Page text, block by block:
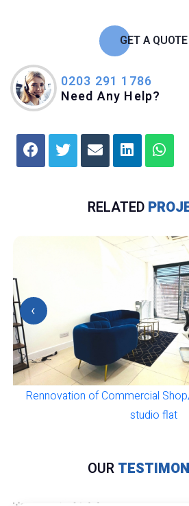
GET A QUOTE
0203 291 1786
Need Any Help?
RELATED
Rennovation of Commercial
studio flat
‹
OUR